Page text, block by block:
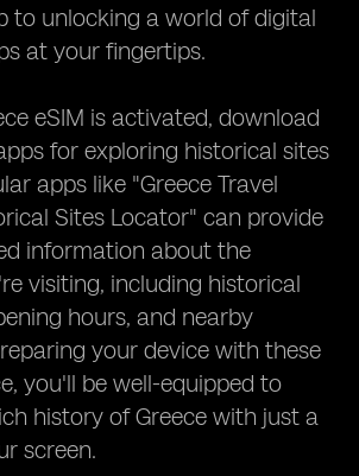
to unlocking a world of digital
at your fingertips.
eSIM is activated, download
for exploring historical sites
apps like "Greece Travel
Sites Locator" can provide
information about the
visiting, including historical
hours, and nearby
your device with these
you'll be well-equipped to
history of Greece with just a
screen.